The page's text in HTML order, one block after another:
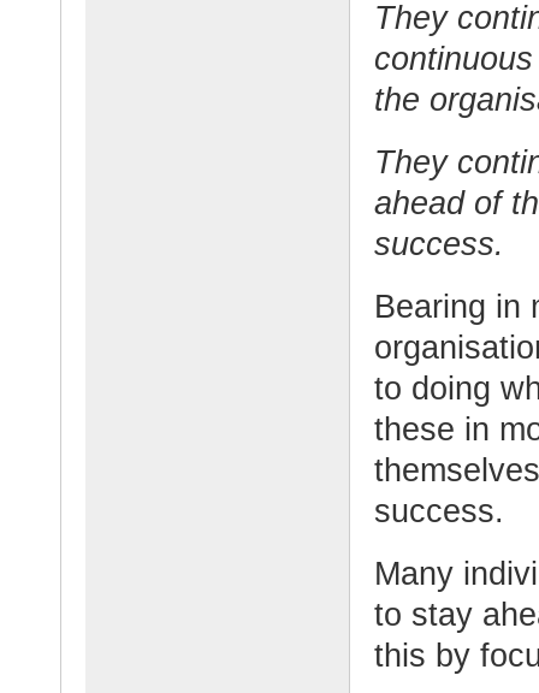
They
the
They
ahead of
success.
Bearing in
to doing
these in
success.
Many
to stay
this by